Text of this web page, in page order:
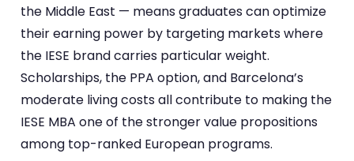
the Middle East — means graduates can optimize
their earning power by targeting markets where
the IESE brand carries particular weight.
Scholarships, the PPA option, and Barcelona’s
moderate living costs all contribute to making the
IESE MBA one of the stronger value propositions
among top-ranked European programs.